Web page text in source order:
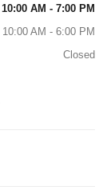
10:00 AM - 7:00 PM
10:00 AM - 6:00 PM
Closed